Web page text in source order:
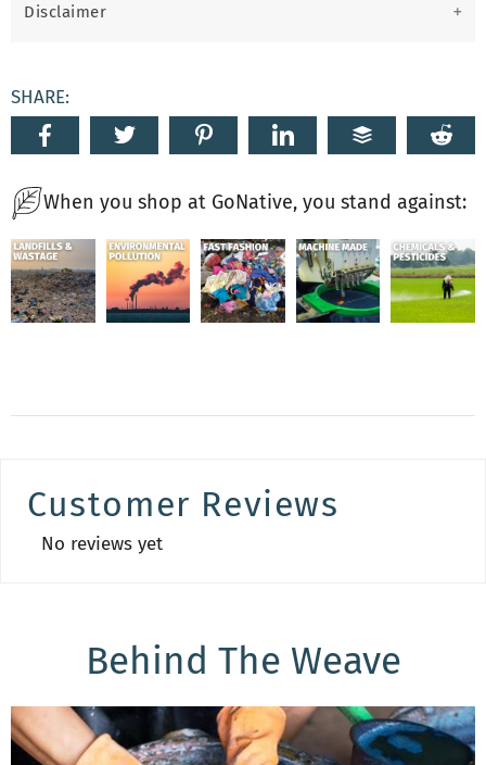
Disclaimer
SHARE:
When you shop at GoNative, you stand against:
Customer Reviews
No reviews yet
Behind The Weave